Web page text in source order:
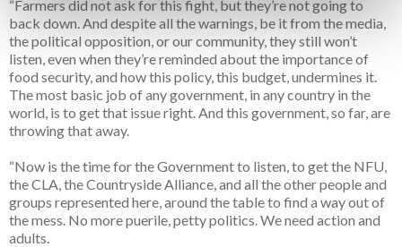
“Farmers did not ask for this fight, but they’re not going to
back down. And despite all the warnings, be it from the media,
the political opposition, or our community, they still won’t
listen, even when they’re reminded about the importance of
food security, and how this policy, this budget, undermines it.
The most basic job of any government, in any country in the
world, is to get that issue right. And this government, so far, are
throwing that away.
“Now is the time for the Government to listen, to get the NFU,
the CLA, the Countryside Alliance, and all the other people and
groups represented here, around the table to find a way out of
the mess. No more puerile, petty politics. We need action and
adults.